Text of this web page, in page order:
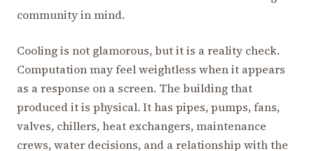
community in mind.
Cooling is not glamorous, but it is a reality check.
Computation may feel weightless when it appears
as a response on a screen. The building that
produced it is physical. It has pipes, pumps, fans,
valves, chillers, heat exchangers, maintenance
crews, water decisions, and a relationship with the